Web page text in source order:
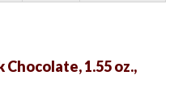
1.55 oz.,